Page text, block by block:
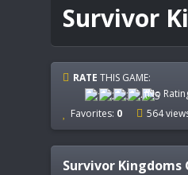
Survivor
RATE THIS GAME:
(No
Favorites: 0 564
Survivor Kingdoms